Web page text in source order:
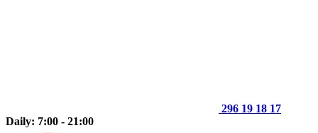
296 19 18 17
Daily: 7:00 - 21:00